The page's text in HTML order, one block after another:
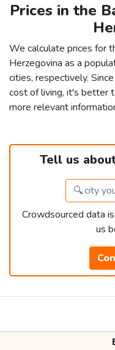
Prices in the
We calculate prices for
Herzegovina as a
cities, respectively.
cost of living, it's better
more relevant
Tell us
Crowdsourced data
us